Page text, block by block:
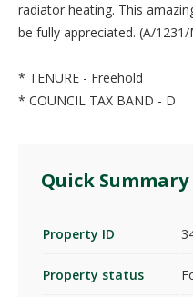
radiator heating. This
be fully appreciated. (A/1231/
* TENURE - Freehold
* COUNCIL TAX BAND - D
Quick Summary
Property ID
Property status